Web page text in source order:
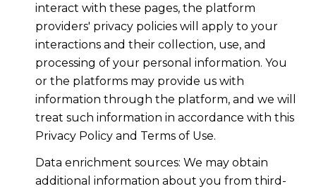
interact with these pages, the platform
providers' privacy policies will apply to your
interactions and their collection, use, and
processing of your personal information. You
or the platforms may provide us with
information through the platform, and we will
treat such information in accordance with this
Privacy Policy and Terms of Use.
Data enrichment sources: We may obtain
additional information about you from third-